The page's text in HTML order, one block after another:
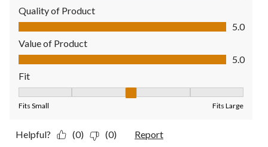
Quality of Product
Quality of Product, 5.0 out of 5
5.0
Value of Product
Value of Product, 5.0 out of 5
5.0
Fit
Fits Small Fits Large
Helpful? (0) (0) Report